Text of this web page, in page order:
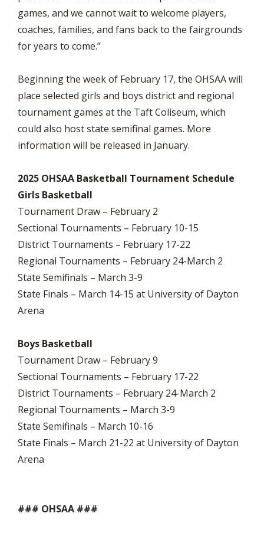
games, and we cannot wait to welcome players,
coaches, families, and fans back to the fairgrounds
for years to come.”
Beginning the week of February 17, the OHSAA will
place selected girls and boys district and regional
tournament games at the Taft Coliseum, which
could also host state semifinal games. More
information will be released in January.
2025 OHSAA Basketball Tournament Schedule
Girls Basketball
Tournament Draw – February 2
Sectional Tournaments – February 10-15
District Tournaments – February 17-22
Regional Tournaments – February 24-March 2
State Semifinals – March 3-9
State Finals – March 14-15 at University of Dayton
Arena
Boys Basketball
Tournament Draw – February 9
Sectional Tournaments – February 17-22
District Tournaments – February 24-March 2
Regional Tournaments – March 3-9
State Semifinals – March 10-16
State Finals – March 21-22 at University of Dayton
Arena
### OHSAA ###